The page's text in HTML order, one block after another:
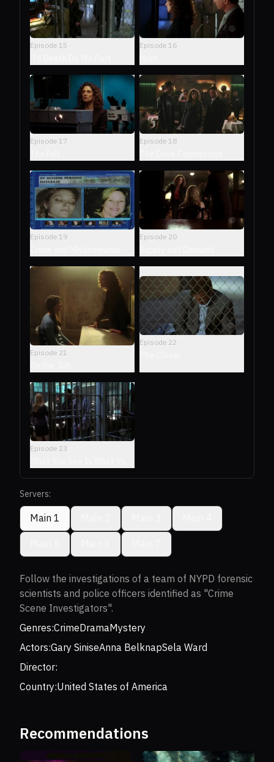
Episode 15 Episode 16
Episode 17 Episode 18
Episode 19 Episode 20
Episode 21
Episode 22
Episode 23
Servers:
Main 1
Follow the investigations of a team of NYPD forensic
scientists and police officers identified as "Crime
Scene Investigators".
Genres:CrimeDramaMystery
Actors:Gary SiniseAnna BelknapSela Ward
Director:
Country:United States of America
Recommendations